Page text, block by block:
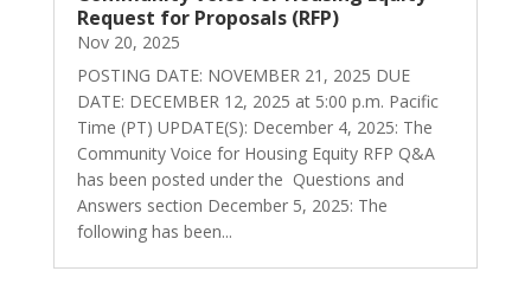
Request for Proposals (RFP)
Nov 20, 2025
POSTING DATE: NOVEMBER 21, 2025 DUE
DATE: DECEMBER 12, 2025 at 5:00 p.m. Pacific
Time (PT) UPDATE(S): December 4, 2025: The
Community Voice for Housing Equity RFP Q&A
has been posted under the Questions and
Answers section December 5, 2025: The
following has been...